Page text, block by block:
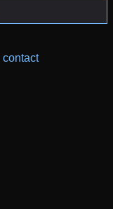
contact